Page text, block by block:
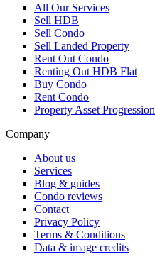
All Our Services
Sell HDB
Sell Condo
Sell Landed Property
Rent Out Condo
Renting Out HDB Flat
Buy Condo
Rent Condo
Property Asset Progression
Company
About us
Services
Blog & guides
Condo reviews
Contact
Privacy Policy
Terms & Conditions
Data & image credits